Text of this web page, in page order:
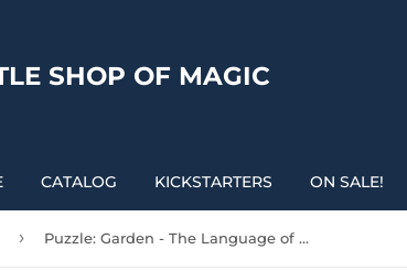
SHOP OF MAGIC
CATALOG KICKSTARTERS ON SALE!
› Puzzle: Garden - The Language of Flowers